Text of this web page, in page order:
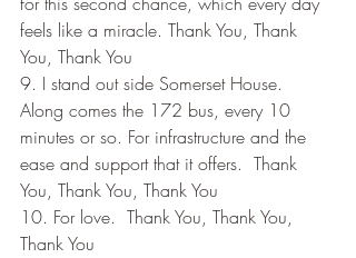
feels like a miracle. Thank You, Thank
You, Thank You
9. I stand out side Somerset House.
Along comes the 172 bus, every 10
minutes or so. For infrastructure and the
ease and support that it offers.  Thank
You, Thank You, Thank You
10. For love.  Thank You, Thank You,
Thank You